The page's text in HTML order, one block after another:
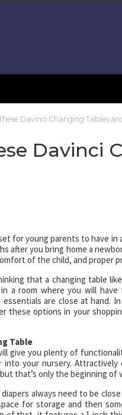
Davinci Changing Tables
Davinci
for young parents to have
after you bring home a
of the child, and proper
that a changing table
a room where you will
are close at hand.
these options in your
Table
give you plenty of
your nursery.
that’s only the beginning of
always need to be
for storage and then